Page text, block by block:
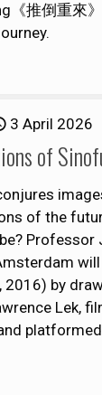
《推倒重來
3 April 2026
of
of the
Professor
2016) by
Lek,